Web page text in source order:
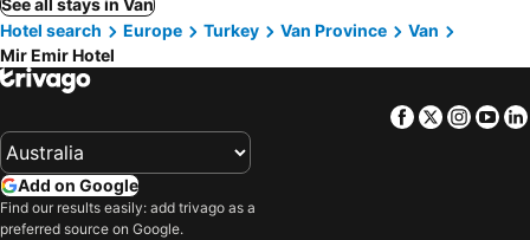
See all stays in Van
Hotel search
Europe Turkey Van Province
Van
Mir Emir Hotel
Facebook
Twitter
Add on Google
Find our results easily: add trivago as a
preferred source on Google.